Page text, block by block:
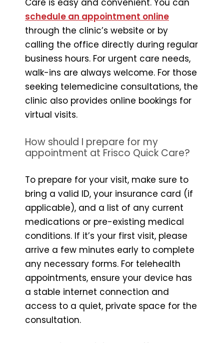
Care is easy and convenient. You can
schedule an appointment online
through the clinic’s website or by
calling the office directly during regular
business hours. For urgent care needs,
walk-ins are always welcome. For those
seeking telemedicine consultations, the
clinic also provides online bookings for
virtual visits.
How should I prepare for my
appointment at Frisco Quick Care?
To prepare for your visit, make sure to
bring a valid ID, your insurance card (if
applicable), and a list of any current
medications or pre-existing medical
conditions. If it’s your first visit, please
arrive a few minutes early to complete
any necessary forms. For telehealth
appointments, ensure your device has
a stable internet connection and
access to a quiet, private space for the
consultation.